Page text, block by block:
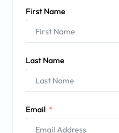
First Name
Last Name
Email